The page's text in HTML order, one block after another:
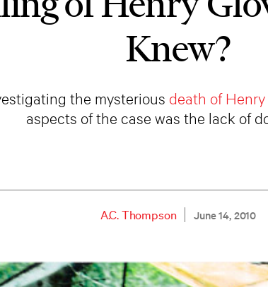
Knew?
the mysterious death of Henry
aspects of the case was the lack of
A.C. Thompson June 14, 2010